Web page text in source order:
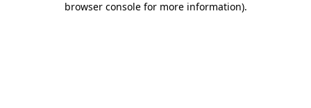
browser console for more information).